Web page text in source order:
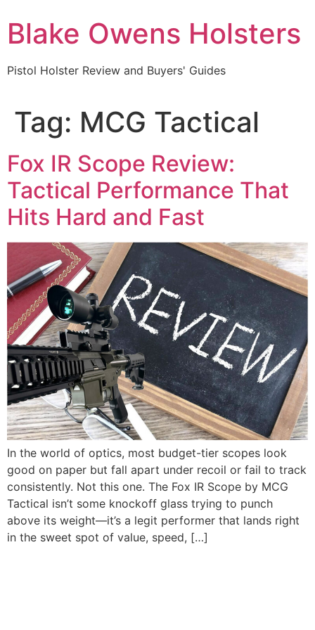
to
content
Blake Owens Holsters
Pistol Holster Review and Buyers' Guides
Tag: MCG Tactical
Fox IR Scope Review:
Tactical Performance That
Hits Hard and Fast
In the world of optics, most budget-tier scopes look
good on paper but fall apart under recoil or fail to track
consistently. Not this one. The Fox IR Scope by MCG
Tactical isn’t some knockoff glass trying to punch
above its weight—it’s a legit performer that lands right
in the sweet spot of value, speed, […]